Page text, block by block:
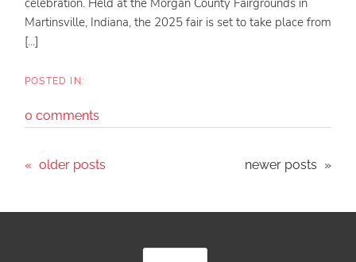
celebration. Held at the Morgan County Fairgrounds in
Martinsville, Indiana, the 2025 fair is set to take place from
[...]
0 comments
older posts newer posts